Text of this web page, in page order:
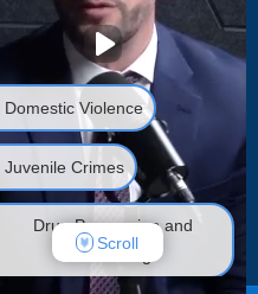
or sensitive information in a
The contact form sends
is not secure. Submitting
making a phone call, or
an attorney-client relationship.
Ansara Law Firm
Domestic Violence
Juvenile Crimes
Drug Possession and
Trafficking
Scroll